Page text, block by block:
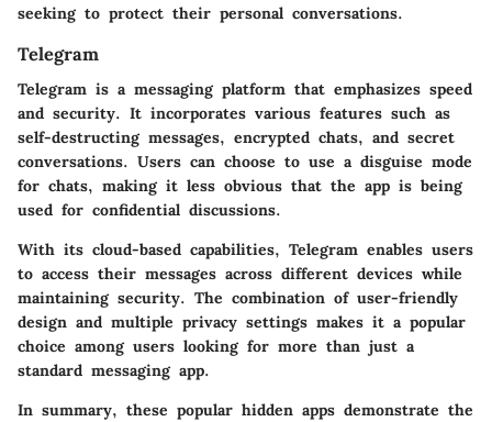
seeking to protect their personal conversations.
Telegram
Telegram is a messaging platform that emphasizes speed
and security. It incorporates various features such as
self-destructing messages, encrypted chats, and secret
conversations. Users can choose to use a disguise mode
for chats, making it less obvious that the app is being
used for confidential discussions.
With its cloud-based capabilities, Telegram enables users
to access their messages across different devices while
maintaining security. The combination of user-friendly
design and multiple privacy settings makes it a popular
choice among users looking for more than just a
standard messaging app.
In summary, these popular hidden apps demonstrate the